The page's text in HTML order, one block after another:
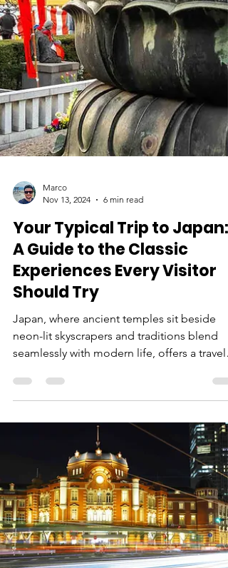
Marco
Nov 13, 2024
6 min read
Your Typical Trip to Japan:
A Guide to the Classic
Experiences Every Visitor
Should Try
neon-lit skyscrapers and traditions blend
seamlessly with modern life, offers a travel
experience like no other. For first-time
visitors, there’s a classic path that unveils the
soul of Japan, a mix of iconic cities, serene
temples, culinary wonders, and natural
beauty. From Tokyo’s bustling streets to the
timeless charm of Kyoto, this guide will
cover the best experiences for a first visit to
Japan, ensuring a memorable, culturally ric